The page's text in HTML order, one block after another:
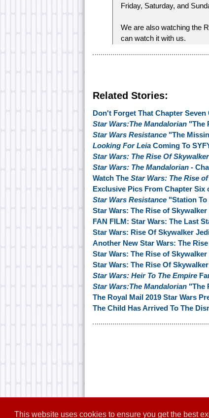
This website uses cookies to ensure you get the best
Friday, Saturday, and
We are also watching the
can watch it with us.
Related Stories:
Don't Forget That Chapter
Star Wars:The Mandalorian "The
Star Wars Resistance "The
Looking For Leia Coming To
Star Wars: The Rise Of Skywalker
Star Wars: The Mandalorian -
Watch The Star Wars: The Rise
Exclusive Pics From Chapter Six
Star Wars Resistance "Station
Star Wars: The Rise of
FAN FILM: Star Wars: The Last
Star Wars: Rise Of Skywalker
Another New Star Wars: The
Star Wars: The Rise of
Star Wars: The Rise Of
Star Wars: Heir To The Empire
Star Wars:The Mandalorian "The
The Royal Mail 2019 Star Wars
The Child Has Arrived To The